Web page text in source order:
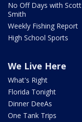
No Off Days with Scott
Smith
Weekly Fishing Report
High School Sports
We Live Here
What's Right
Florida Tonight
Dinner DeeAs
One Tank Trips